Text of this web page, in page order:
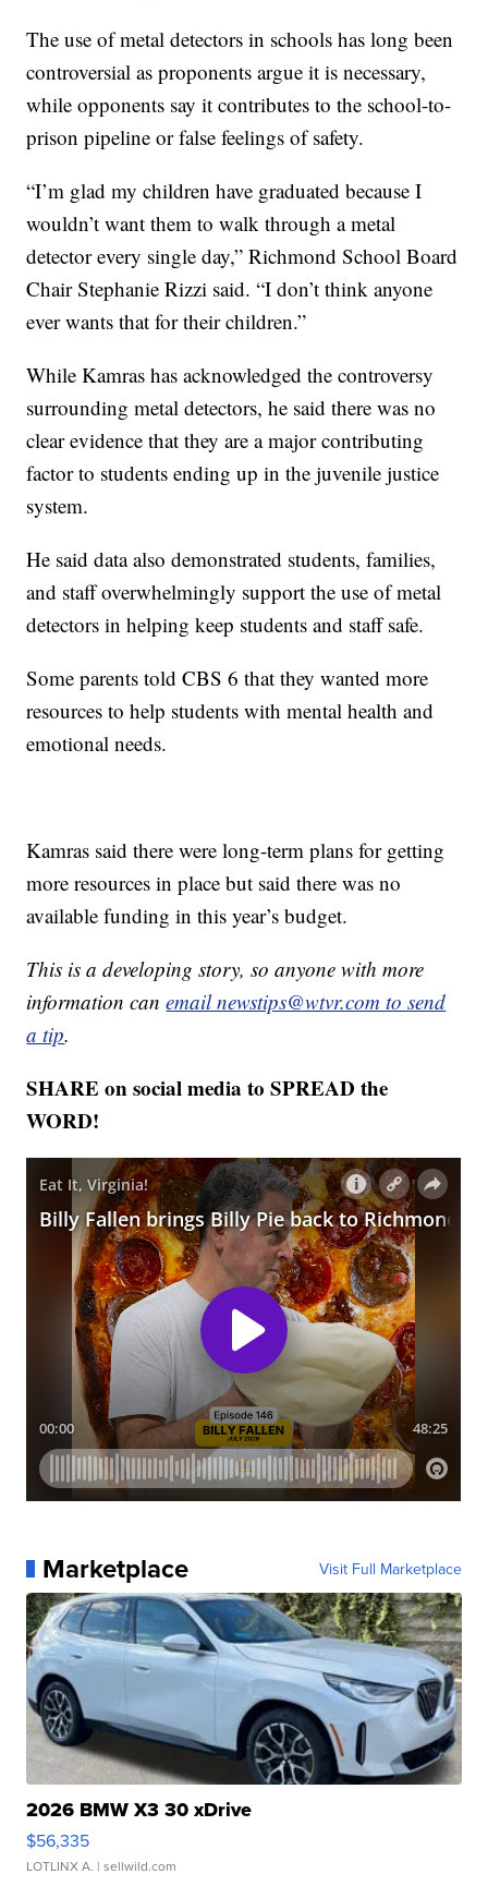
The use of metal detectors in schools has long been
controversial as proponents argue it is necessary,
while opponents say it contributes to the school-to-
prison pipeline or false feelings of safety.
“I’m glad my children have graduated because I
wouldn’t want them to walk through a metal
detector every single day,” Richmond School Board
Chair Stephanie Rizzi said. “I don’t think anyone
ever wants that for their children.”
While Kamras has acknowledged the controversy
surrounding metal detectors, he said there was no
clear evidence that they are a major contributing
factor to students ending up in the juvenile justice
system.
He said data also demonstrated students, families,
and staff overwhelmingly support the use of metal
detectors in helping keep students and staff safe.
Some parents told CBS 6 that they wanted more
resources to help students with mental health and
emotional needs.
Kamras said there were long-term plans for getting
more resources in place but said there was no
available funding in this year’s budget.
This is a developing story, so anyone with more
information canemail newstips@wtvr.com to send
a tip.
SHARE on social media to SPREAD the
WORD!
Marketplace Visit Full Marketplace
2026 BMW X3 30 xDrive
$56,335
LOTLINX A. | sellwild.com